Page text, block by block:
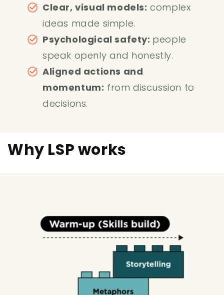
Clear, visual models: complex
ideas made simple.
Psychological safety: people
speak openly and honestly.
Aligned actions and
momentum: from discussion to
decisions.
Why LSP works